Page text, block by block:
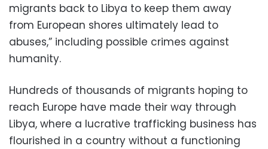
migrants back to Libya to keep them away
from European shores ultimately lead to
abuses,” including possible crimes against
humanity.
Hundreds of thousands of migrants hoping to
reach Europe have made their way through
Libya, where a lucrative trafficking business has
flourished in a country without a functioning